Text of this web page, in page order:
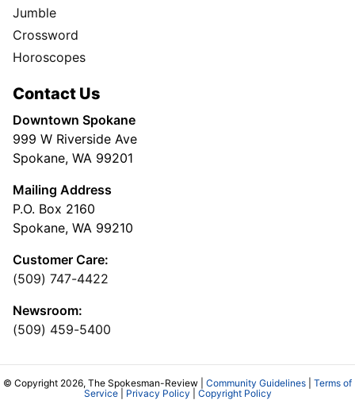
Jumble
Crossword
Horoscopes
Contact Us
Downtown Spokane
999 W Riverside Ave
Spokane, WA 99201
Mailing Address
P.O. Box 2160
Spokane, WA 99210
Customer Care:
(509) 747-4422
Newsroom:
(509) 459-5400
© Copyright 2026, The Spokesman-Review | Community Guidelines
Terms of
Service| Privacy Policy Copyright Policy